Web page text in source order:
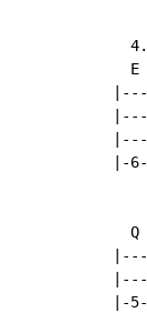
  4.
E
|-
Q
|-